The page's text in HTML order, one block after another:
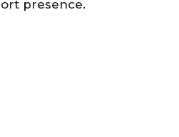
presence.